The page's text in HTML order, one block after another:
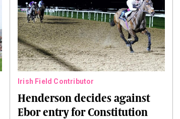
Irish Field Contributor
Henderson decides against
Ebor entry for Constitution